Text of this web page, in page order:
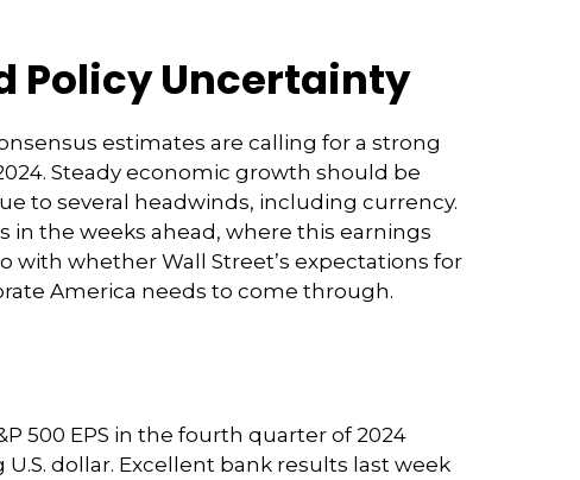
Policy Uncertainty
estimates are calling for a strong
Steady economic growth should be
to several headwinds, including currency.
in the weeks ahead, where this earnings
with whether Wall Street’s expectations for
America needs to come through.
500 EPS in the fourth quarter of 2024
dollar. Excellent bank results last week